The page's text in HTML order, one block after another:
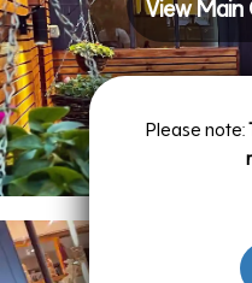
Please note: